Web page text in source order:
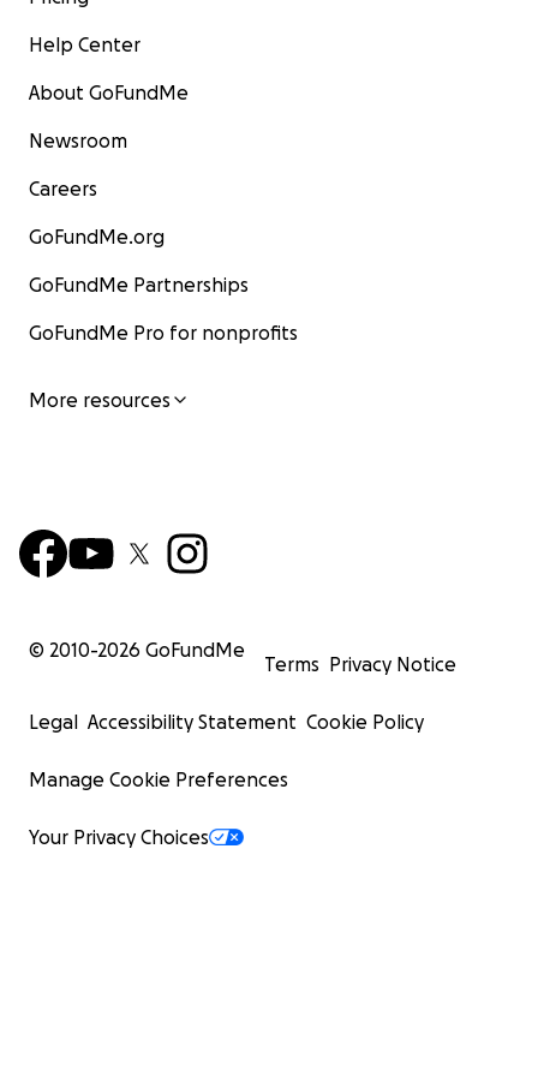
Help Center
About GoFundMe
Newsroom
Careers
GoFundMe.org
GoFundMe Partnerships
GoFundMe Pro for nonprofits
More resources
© 2010-2026 GoFundMe
Terms Privacy Notice
Legal Accessibility Statement Cookie Policy
Manage Cookie Preferences
Your Privacy Choices